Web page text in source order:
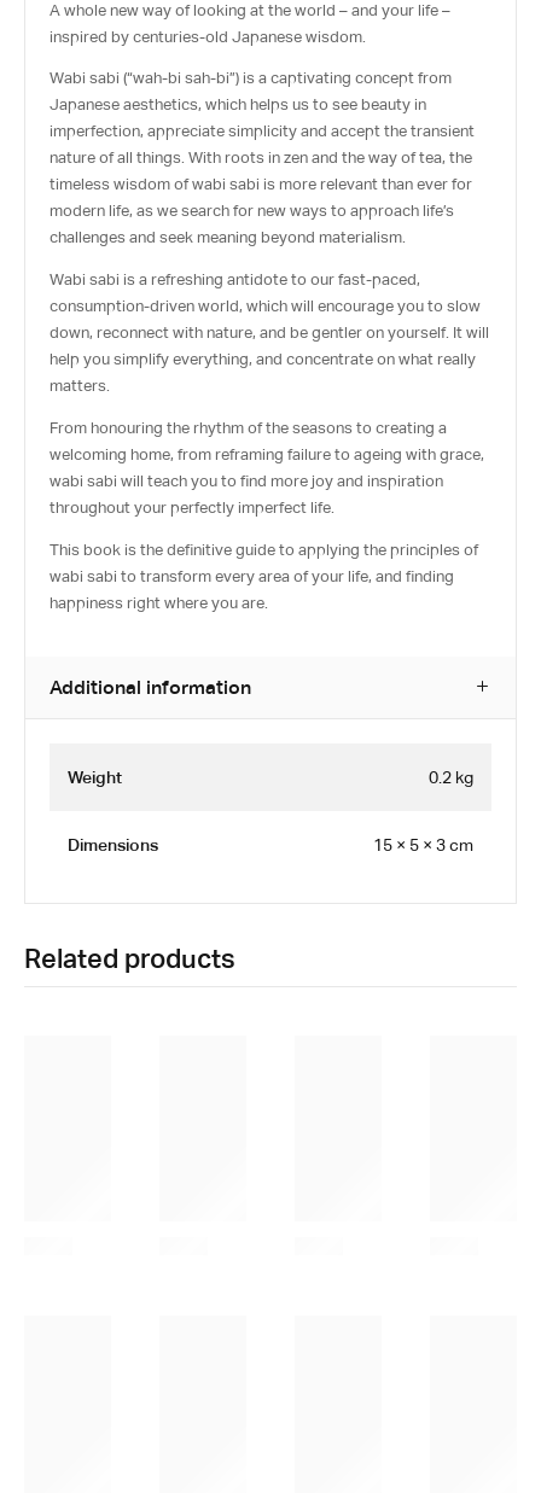
A whole new way of looking at the world – and your life –
inspired by centuries-old Japanese wisdom.
Wabi sabi (“wah-bi sah-bi”) is a captivating concept from
Japanese aesthetics, which helps us to see beauty in
imperfection, appreciate simplicity and accept the transient
nature of all things. With roots in zen and the way of tea, the
timeless wisdom of wabi sabi is more relevant than ever for
modern life, as we search for new ways to approach life’s
challenges and seek meaning beyond materialism.
Wabi sabi is a refreshing antidote to our fast-paced,
consumption-driven world, which will encourage you to slow
down, reconnect with nature, and be gentler on yourself. It will
help you simplify everything, and concentrate on what really
matters.
From honouring the rhythm of the seasons to creating a
welcoming home, from reframing failure to ageing with grace,
wabi sabi will teach you to find more joy and inspiration
throughout your perfectly imperfect life.
This book is the definitive guide to applying the principles of
wabi sabi to transform every area of your life, and finding
happiness right where you are.
Additional information
Weight 0.2 kg
Dimensions 15 × 5 × 3 cm
Related products